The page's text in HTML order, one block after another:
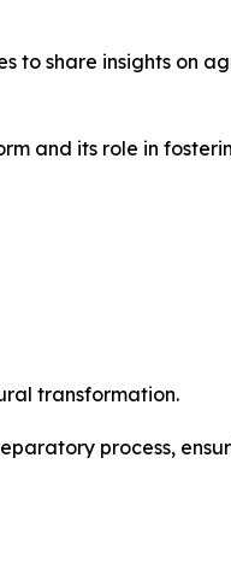
to share insights on
and its role in
transformation.
process,